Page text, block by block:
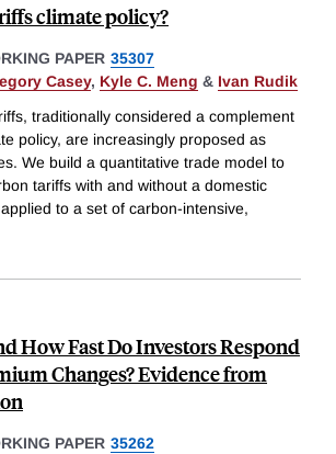
climate policy?
PAPER 35307
Casey, Kyle C. Meng & Ivan Rudik
traditionally considered a complement
policy, are increasingly proposed as
We build a quantitative trade model to
tariffs with and without a domestic
to a set of carbon-intensive,
How Fast Do Investors Respond
Changes? Evidence from
PAPER 35262